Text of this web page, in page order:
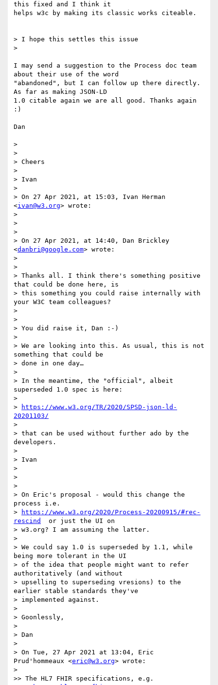
this fixed and I think it
helps w3c by making its classic works citeable.
> I hope this settles this issue
>
I may send a suggestion to the Process doc team
about their use of the word
"abandoned", but I can follow up there directly.
As far as making JSON-LD
1.0 citable again we are all good. Thanks again
:)
Dan
>
>
> Cheers
>
> Ivan
>
> On 27 Apr 2021, at 15:03, Ivan Herman
<ivan@w3.org> wrote:
>
>
>
> On 27 Apr 2021, at 14:40, Dan Brickley
<danbri@google.com> wrote:
>
>
> Thanks all. I think there's something positive
that could be done here, is
> this something you could raise internally with
your W3C team colleagues?
>
>
> You did raise it, Dan :-)
>
> We are looking into this. As usual, this is not
something that could be
> done in one day…
>
> In the meantime, the "official", albeit
superseded 1.0 spec is here:
>
>
https://www.w3.org/TR/2020/SPSD-json-ld-
20201103/
>
> that can be used without further ado by the
developers.
>
> Ivan
>
>
>
> On Eric's proposal - would this change the
process i.e.
>
https://www.w3.org/2020/Process-20200915/#rec-
rescind
  or just the UI on
> w3.org? I am assuming the latter.
>
> We could say 1.0 is superseded by 1.1, while
being more tolerant in the UI
> of the idea that people might want to refer
authoritatively (and without
> upselling to superseding vresions) to the
earlier stable standards they've
> implemented against.
>
> Goonlessly,
>
> Dan
>
> On Tue, 27 Apr 2021 at 13:04, Eric
Prud'hommeaux <eric@w3.org> wrote:
>
>> The HL7 FHIR specifications, e.g.